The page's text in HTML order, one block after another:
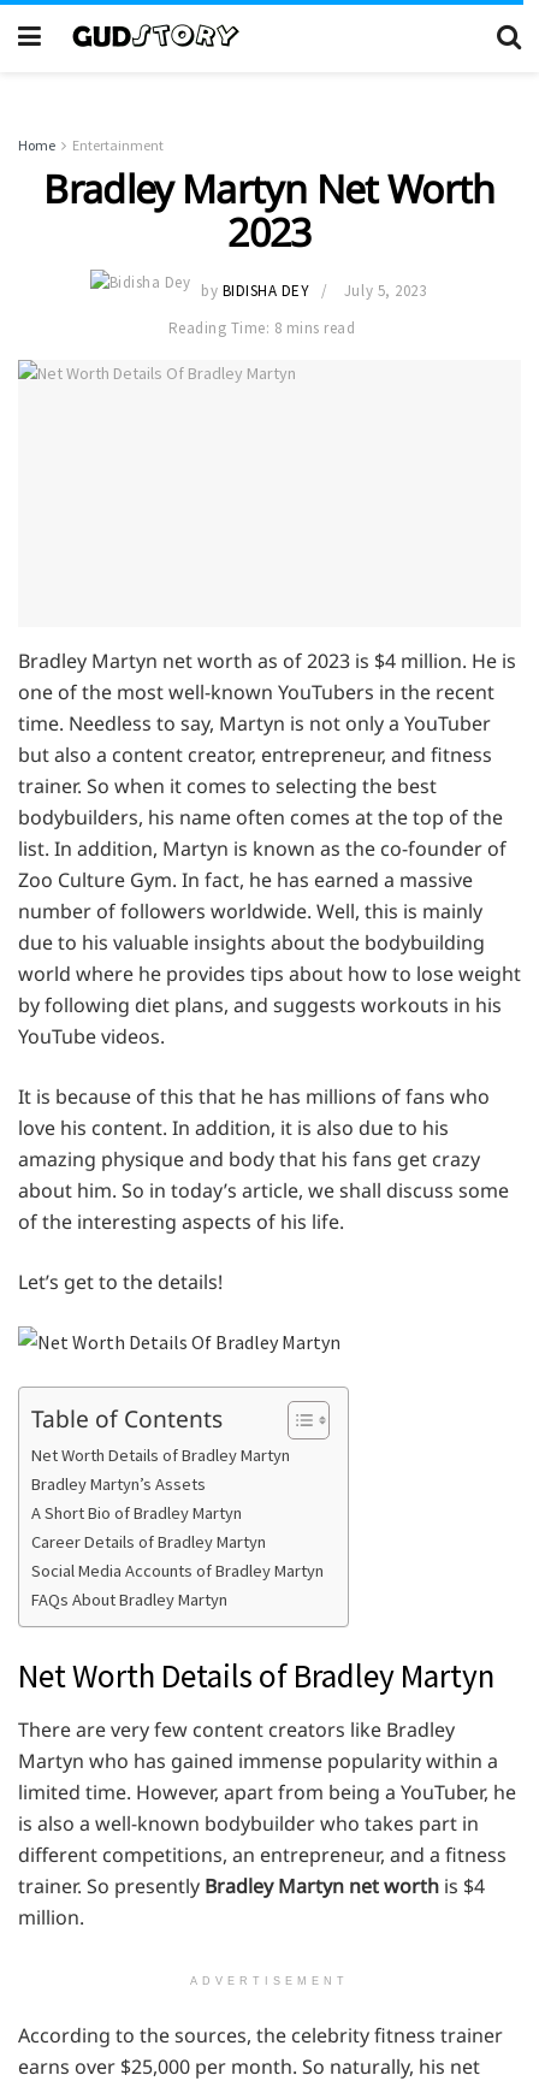
Home Entertainment
Bradley Martyn Net Worth
2023
by BIDISHA DEY
July 5, 2023
Reading Time: 8 mins read
Bradley Martyn net worth as of 2023 is $4 million. He is
one of the most well-known YouTubers in the recent
time. Needless to say, Martyn is not only a YouTuber
but also a content creator, entrepreneur, and fitness
trainer. So when it comes to selecting the best
bodybuilders, his name often comes at the top of the
list. In addition, Martyn is known as the co-founder of
Zoo Culture Gym. In fact, he has earned a massive
number of followers worldwide. Well, this is mainly
due to his valuable insights about the bodybuilding
world where he provides tips about how to lose weight
by following diet plans, and suggests workouts in his
YouTube videos.
It is because of this that he has millions of fans who
love his content. In addition, it is also due to his
amazing physique and body that his fans get crazy
about him. So in today’s article, we shall discuss some
of the interesting aspects of his life.
Let’s get to the details!
Table of Contents
Net Worth Details of Bradley Martyn
Bradley Martyn’s Assets
A Short Bio of Bradley Martyn
Career Details of Bradley Martyn
Social Media Accounts of Bradley Martyn
FAQs About Bradley Martyn
Net Worth Details of Bradley Martyn
There are very few content creators like Bradley
Martyn who has gained immense popularity within a
limited time. However, apart from being a YouTuber, he
is also a well-known bodybuilder who takes part in
different competitions, an entrepreneur, and a fitness
trainer. So presently Bradley Martyn net worth is $4
million.
ADVERTISEMENT
According to the sources, the celebrity fitness trainer
earns over $25,000 per month. So naturally, his net